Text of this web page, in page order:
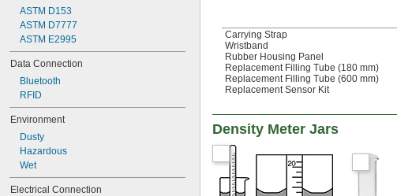
ASTM D153
ASTM D7777
ASTM E2995
Data Connection
Bluetooth
RFID
Environment
Dusty
Hazardous
Wet
Electrical Connection
Carrying Strap
Wristband
Rubber Housing Panel
Replacement Filling Tube (180 mm)
Replacement Filling Tube (600 mm)
Replacement Sensor Kit
Density Meter Jars